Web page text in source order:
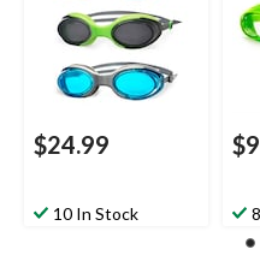
$24.99
10 In Stock